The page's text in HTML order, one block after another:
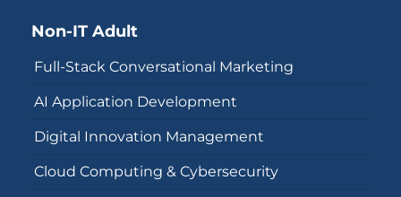
Non-IT Adult
Full-Stack Conversational Marketing
AI Application Development
Digital Innovation Management
Cloud Computing & Cybersecurity